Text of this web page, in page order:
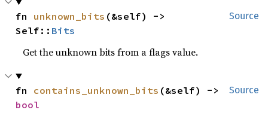
Source
fn unknown_bits (&self) ->
Self:: Bits
Get the unknown bits from a flags value.
Source
fn contains_unknown_bits
bool